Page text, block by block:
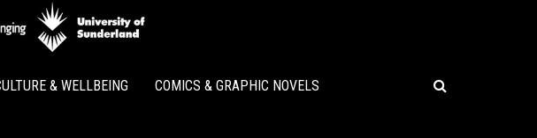
& WELLBEING COMICS & GRAPHIC NOVELS